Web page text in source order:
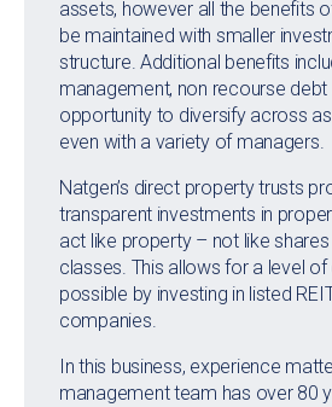
assets, however all the benefits
be maintained with smaller
structure. Additional benefits
management, non recourse debt
opportunity to diversify across
even with a variety of managers.
Natgen’s direct property trusts
transparent investments in
act like property – not like
classes. This allows for a level
possible by investing in listed
companies.
In this business, experience
management team has over 80